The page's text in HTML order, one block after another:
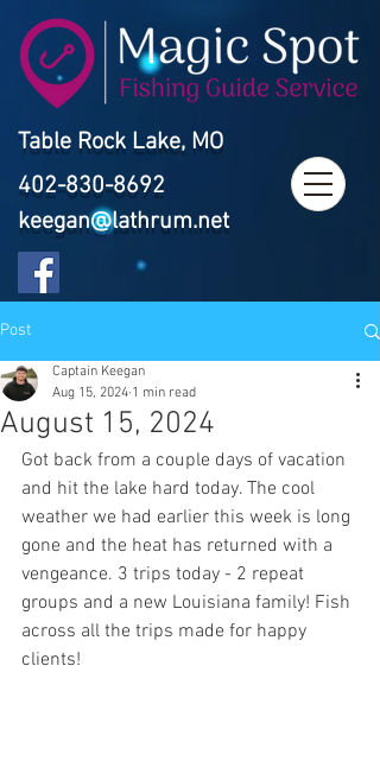
Table Rock Lake, MO
402-830-8692
keegan@lathrum.net
Post
August 15, 2024
Captain Keegan
Aug 15, 2024 1 min read
Got back from a couple days of vacation
and hit the lake hard today. The cool
weather we had earlier this week is long
gone and the heat has returned with a
vengeance. 3 trips today - 2 repeat
groups and a new Louisiana family! Fish
across all the trips made for happy
clients!